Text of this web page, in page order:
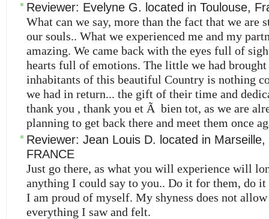
Reviewer: Evelyne G. located in Toulouse,
What can we say, more than the fact that we are
our souls.. What we experienced me and my
amazing. We came back with the eyes full of
hearts full of emotions. The little we had brought
inhabitants of this beautiful Country is nothing
we had in return... the gift of their time and
thank you , thank you et Ã bien tot, as we are
planning to get back there and meet them once
Reviewer: Jean Louis D. located in Marseille,
FRANCE
Just go there, as what you will experience will
anything I could say to you.. Do it for them, do it
I am proud of myself. My shyness does not allow
everything I saw and felt.